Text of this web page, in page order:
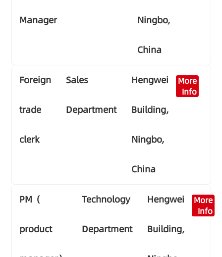
Manager Ningbo,
China
Foreign
trade
clerk
Sales
Department
Hengwei
Building,
Ningbo,
China
More
Info
PM（
product
Technology
Department
Hengwei
Building,
More
Info